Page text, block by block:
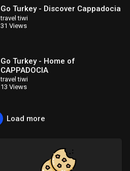
Go Turkey - Discover Cappadocia
travel tiwi
31 Views
Go Turkey - Home of
CAPPADOCIA
travel tiwi
13 Views
Load more